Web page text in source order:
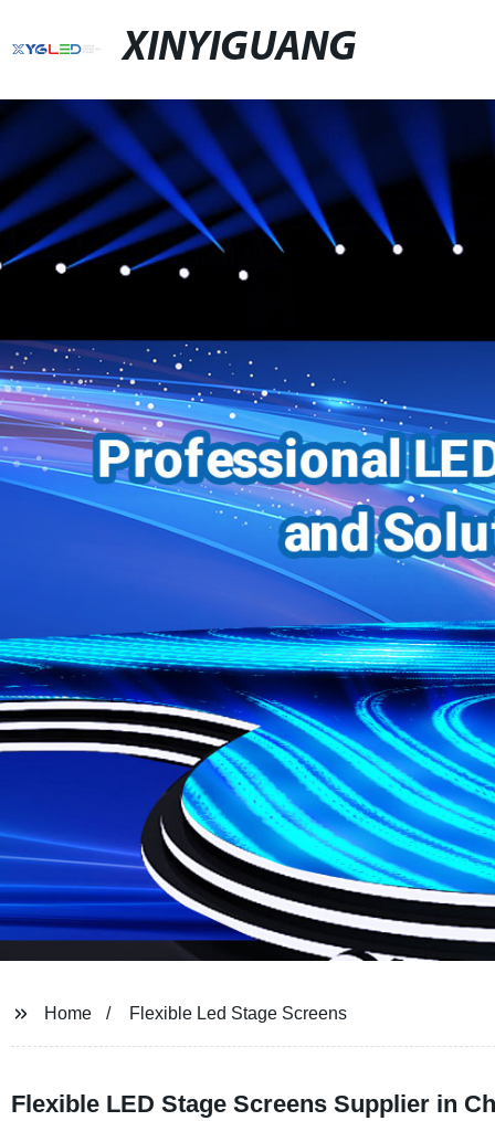
XINYIGUANG
Home Flexible Led Stage Screens
Flexible LED Stage Screens Supplier in